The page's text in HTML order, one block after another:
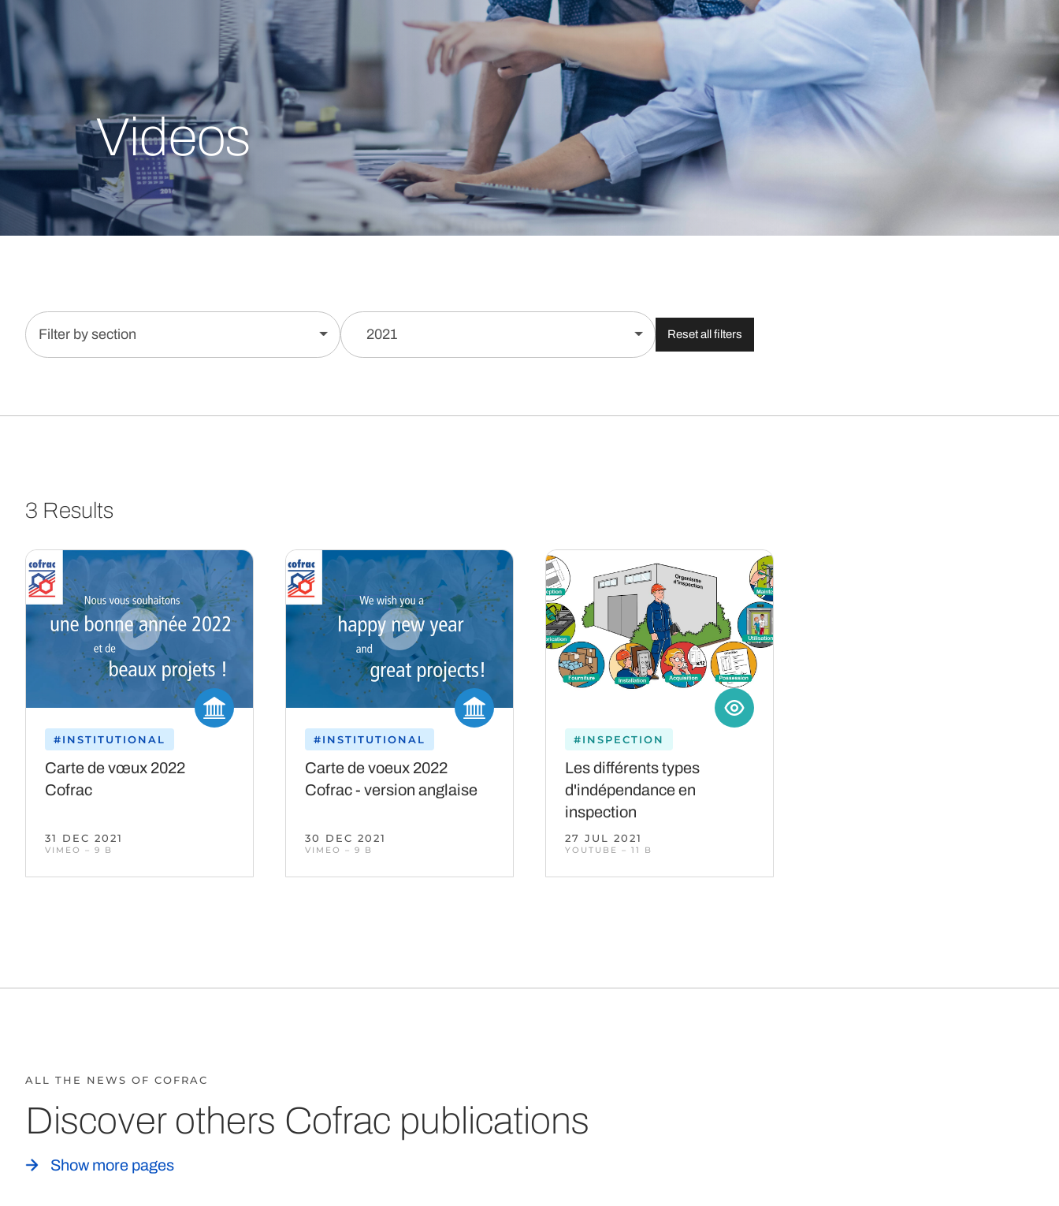
Videos
Filter by section 2021 Reset all filters
3 Results
#INSTITUTIONAL
Carte de vœux 2022
Cofrac
31 DEC 2021
VIMEO – 9 B
#INSTITUTIONAL
Carte de voeux 2022
Cofrac - version anglaise
30 DEC 2021
VIMEO – 9 B
#INSPECTION
Les différents types
d'indépendance en
inspection
27 JUL 2021
YOUTUBE – 11 B
ALL THE NEWS OF COFRAC
Discover others Cofrac publications
Show more pages